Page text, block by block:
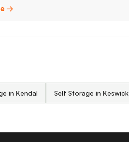
→
in Kendal Self Storage in Keswick